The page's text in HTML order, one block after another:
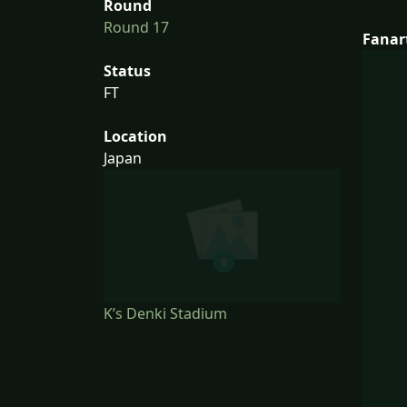
Round
Round 17
Status
FT
Location
Japan
K’s Denki Stadium